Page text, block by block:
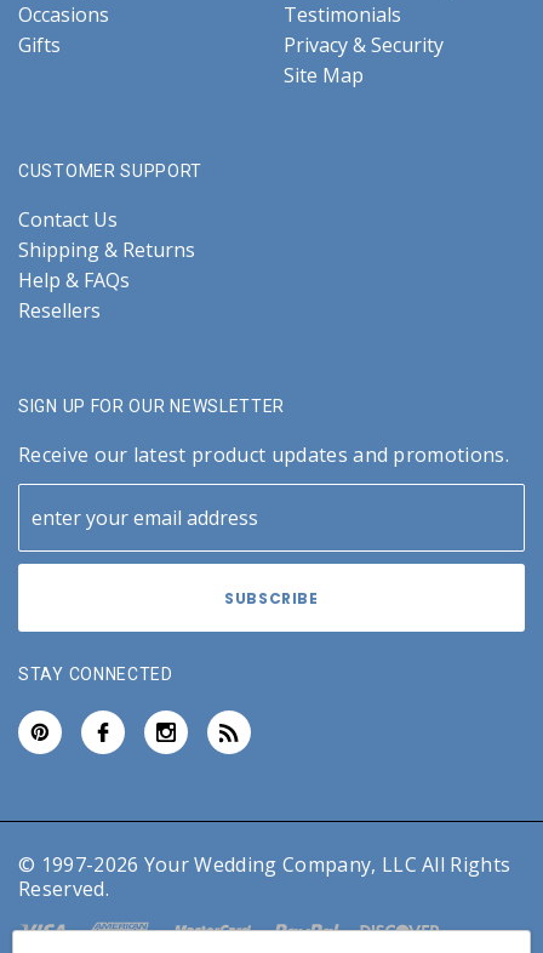
Occasions
Gifts
Testimonials
Privacy & Security
Site Map
CUSTOMER SUPPORT
Contact Us
Shipping & Returns
Help & FAQs
Resellers
SIGN UP FOR OUR NEWSLETTER
Receive our latest product updates and promotions.
STAY CONNECTED
© 1997-2026 Your Wedding Company, LLC All Rights
Reserved.